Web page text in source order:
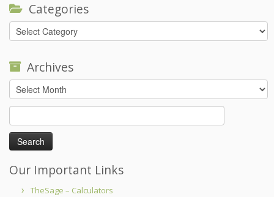
Categories
Categories
Archives
Archives
for:
Our Important Links
TheSage – Calculators